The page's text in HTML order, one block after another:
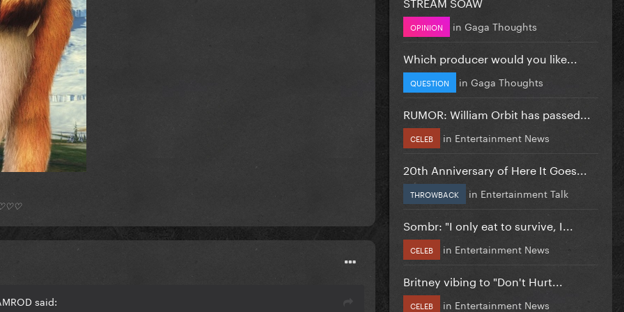
♡♡♡
said:
OPINION in Gaga Thoughts
Which producer would you like...
QUESTION in Gaga Thoughts
RUMOR: William Orbit has passed...
CELEB in Entertainment News
20th Anniversary of Here It Goes...
THROWBACK in Entertainment Talk
Sombr: "I only eat to survive, I...
CELEB in Entertainment News
Britney vibing to "Don't Hurt...
CELEB in Entertainment News